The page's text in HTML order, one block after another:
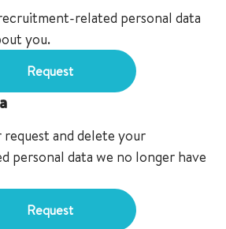
related personal data
you.
Request
request and delete your
personal data we no longer have
Request